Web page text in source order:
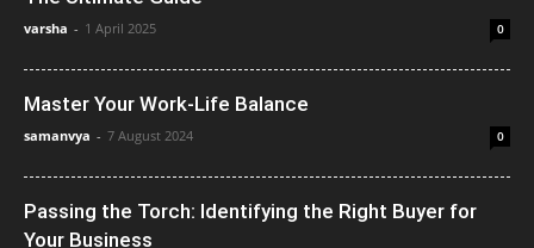
varsha - 1 April 2025 0
Master Your Work-Life Balance
samanvya - 7 August 2024 0
Passing the Torch: Identifying the Right Buyer for
Your Business